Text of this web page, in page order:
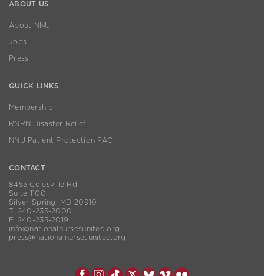
ABOUT US
About NNU
Jobs
Press
QUICK LINKS
Membership
RNRN Disaster Relief
NNU Patient Protection PAC
CONTACT
8455 Colesville Rd
Suite 1100
Silver Spring, MD 20910
T. 240-235-2000
F. 240-235-2019
info@nationalnursesunited.org
press@nationalnursesunited.org